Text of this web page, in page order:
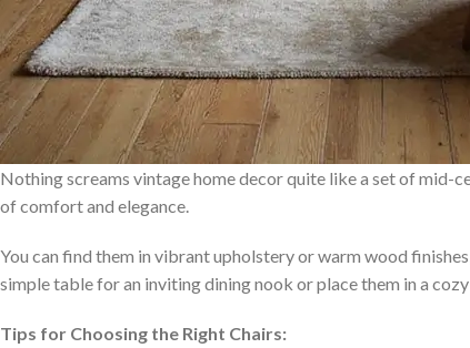
Nothing screams vintage home decor quite like a set of mid-
of comfort and elegance.
You can find them in vibrant upholstery or warm wood
simple table for an inviting dining nook or place them in a
Tips for Choosing the Right Chairs: